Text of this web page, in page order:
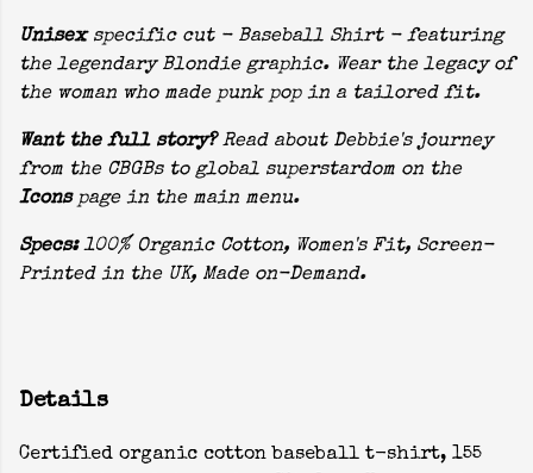
Unisex specific cut - Baseball Shirt - featuring
the legendary Blondie graphic. Wear the legacy of
the woman who made punk pop in a tailored fit.
Want the full story?Read about Debbie's journey
from the CBGBs to global superstardom on the
Iconspage in the main menu.
Specs:100% Organic Cotton, Women's Fit, Screen-
Printed in the UK, Made on-Demand.
Details
Certified organic cotton baseball t-shirt, 155